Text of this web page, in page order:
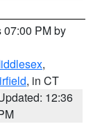
07:00 PM by
,
, in CT
12:36